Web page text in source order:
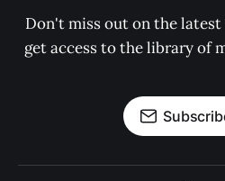
Don't miss out on the
get access to the library of